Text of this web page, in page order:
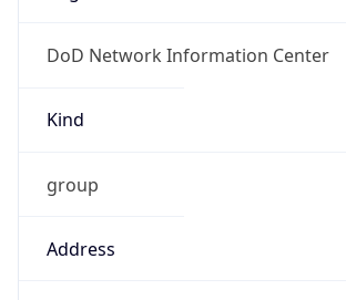
DoD Network Information Center
Kind
group
Address